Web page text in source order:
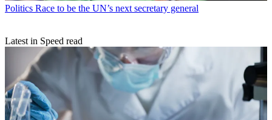
Politics Race to be the UN’s next secretary general
Latest in Speed read